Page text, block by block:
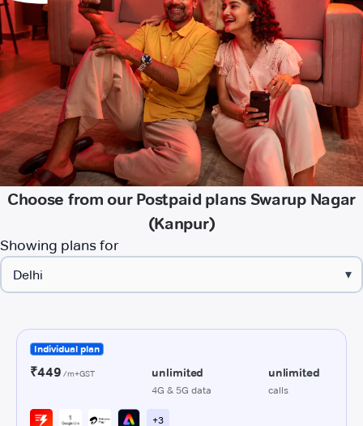
Choose from our Postpaid plans Swarup Nagar
(Kanpur)
Showing plans for
▾